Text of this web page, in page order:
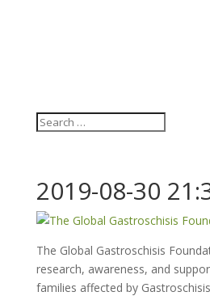
2019-08-30
The Global Gastroschisis
research, awareness, and
families affected by